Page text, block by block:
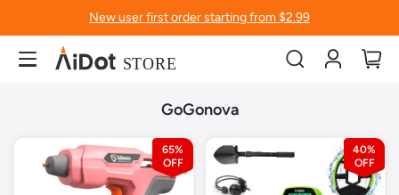
New user first order starting from $2.99
Account
GoGonova
65% 40%